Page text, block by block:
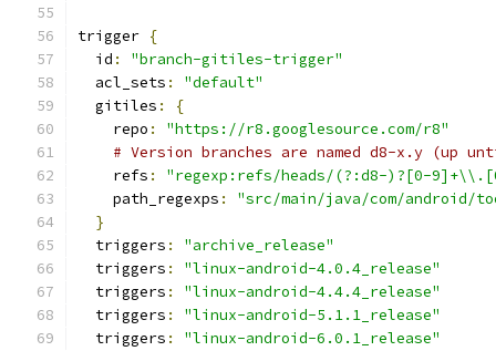
trigger {
  id
:
"branch-gitiles-trigger"
  acl_sets
:
"default"
  gitiles
:
{
    repo
:
"https://r8.googlesource.com/r8"
# Version branches are named d8-x.y
    refs
:
"regexp:refs/heads/(?:d8-)?[0-
    path_regexps
:
"src/main/java/com/android/
}
  triggers
:
"archive_release"
  triggers
:
"linux-android-4.0.4_release"
  triggers
:
"linux-android-4.4.4_release"
  triggers
:
"linux-android-5.1.1_release"
  triggers
:
"linux-android-6.0.1_release"